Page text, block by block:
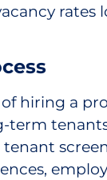
rates
hiring a
term